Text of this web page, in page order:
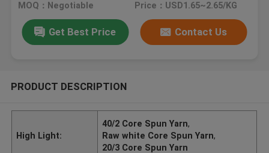
MOQ：Negotiable Price：USD1.65~2.65/KG
Get Best Price Contact Us
PRODUCT DESCRIPTION
High Light:
40/2 Core Spun Yarn,
Raw white Core Spun Yarn,
20/3 Core Spun Yarn